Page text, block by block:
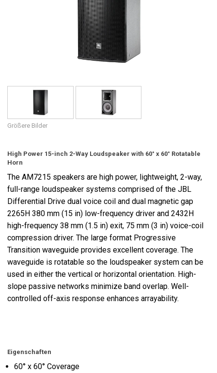
Größere Bilder
High Power 15-inch 2-Way Loudspeaker with 60° x 60° Rotatable
Horn
The AM7215 speakers are high power, lightweight, 2-way,
full-range loudspeaker systems comprised of the JBL
Differential Drive dual voice coil and dual magnetic gap
2265H 380 mm (15 in) low-frequency driver and 2432H
high-frequency 38 mm (1.5 in) exit, 75 mm (3 in) voice-coil
compression driver. The large format Progressive
Transition waveguide provides excellent coverage. The
waveguide is rotatable so the loudspeaker system can be
used in either the vertical or horizontal orientation. High-
slope passive networks minimize band overlap. Well-
controlled off-axis response enhances arrayability.
Eigenschaften
60° x 60° Coverage